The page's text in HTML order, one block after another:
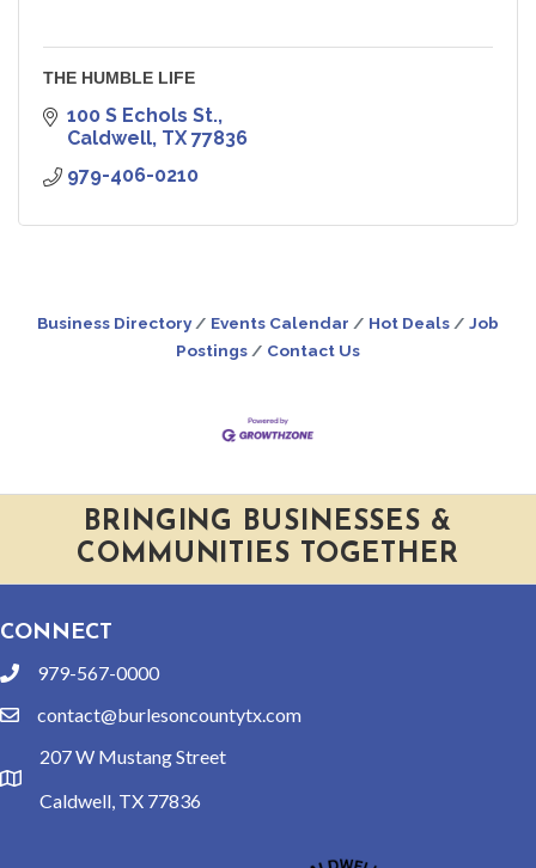
THE HUMBLE LIFE
100 S Echols St.
Caldwell TX 77836
979-406-0210
Business Directory Events Calendar Hot Deals
Job
Postings
Contact Us
BRINGING BUSINESSES &
COMMUNITIES TOGETHER
CONNECT
phone979-567-0000
emailcontact@burlesoncountytx.com
location
207 W Mustang Street
Caldwell, TX 77836